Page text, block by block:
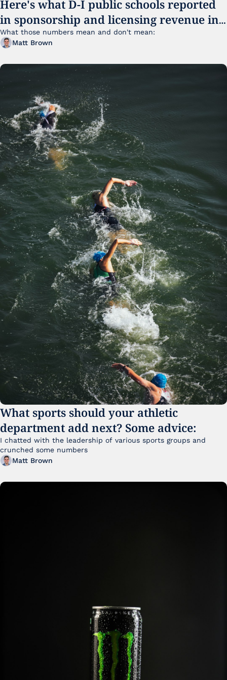
Here's what D-I public schools reported
in sponsorship and licensing revenue in
FY25
What those numbers mean and don't mean:
Matt Brown
What sports should your athletic
department add next? Some advice:
I chatted with the leadership of various sports groups and
crunched some numbers
Matt Brown